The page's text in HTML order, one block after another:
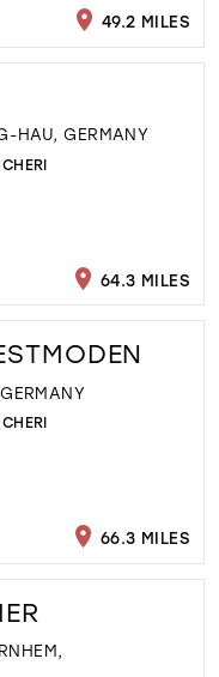
49.2 MILES
HAU, GERMANY
64.3 MILES
66.3 MILES